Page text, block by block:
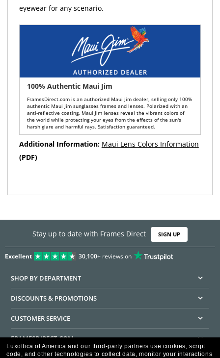
eyewear for any scenario.
100% Authentic Maui Jim
FramesDirect.com is an authorized Maui Jim dealer, selling only 100%
authentic Maui Jim sunglasses frames and lenses. Polarized with an
anti-reflective coating, Maui Jim lenses reveal the vibrant colors of
the world while protecting your eyes from the effects of the sun's
harsh glare and harmful rays. Satisfaction guaranteed.
Additional Information: Maui Lens Colors Information
(PDF)
Stay up to date with Frames Direct SIGN UP
Excellent 30,100+reviews on
SHOP BY DEPARTMENT
DISCOUNTS & PROMOTIONS
CUSTOMER SERVICE
FRAMESDIRECT.COM
Luxottica of America and our third-party partners use cookies, script
code, and other technologies to collect data, monitor your interactions